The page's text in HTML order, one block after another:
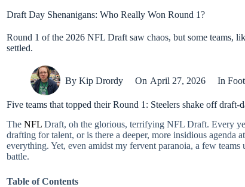
Draft Day Shenanigans: Who Really Won Round 1?
Round 1 of the 2026 NFL Draft saw chaos, but some teams,
settled.
By Kip Drordy On April 27, 2026 In
Five teams that topped their Round 1: Steelers shake off
The NFL Draft, oh the glorious, terrifying NFL Draft. Every
drafting for talent, or is there a deeper, more insidious agenda
everything. Yet, even amidst my fervent paranoia, a few
battle.
Table of Contents